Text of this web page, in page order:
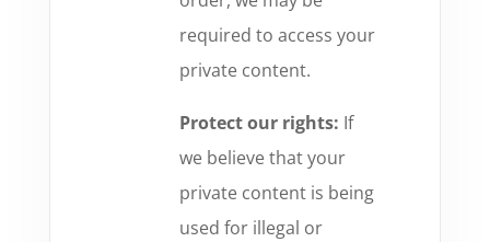
required to access your
private content.
Protect our rights: If
we believe that your
private content is being
used for illegal or